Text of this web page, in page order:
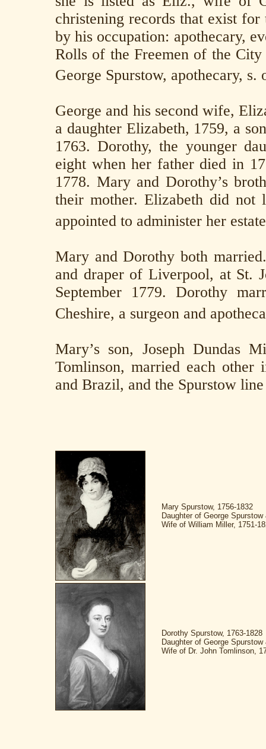
christening records that exist
by his occupation: apothecary,
Rolls of the Freemen of the
George Spurstow, apothecary,
George and his second wife,
a daughter Elizabeth, 1759, a
1763. Dorothy, the younger
eight when her father died in
1778. Mary and Dorothy’s
their mother. Elizabeth did not
appointed to administer her
Mary and Dorothy both
and draper of Liverpool, at St.
September 1779. Dorothy
Cheshire, a surgeon and
Mary’s son, Joseph Dundas
Tomlinson, married each
and Brazil, and the Spurstow
Mary Spurstow, 1756-1832
Daughter of George
Wife of William Miller, 1751-
Dorothy Spurstow, 1763-1828
Daughter of George
Wife of Dr. John Tomlinson,